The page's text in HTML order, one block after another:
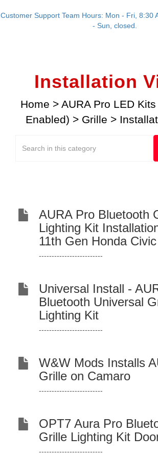
Customer Support Team Hours: Mon - Fri, 8:30
- Sun, closed.
Installation
Home > AURA Pro LED
Enabled) > Grille >
AURA Pro Bluetooth
Lighting Kit
11th Gen Honda Civic
-------------------------
Universal Install -
Bluetooth Universal
Lighting Kit
-------------------------
W&W Mods Installs
Grille on Camaro
-------------------------
OPT7 Aura Pro
Grille Lighting Kit
-------------------------